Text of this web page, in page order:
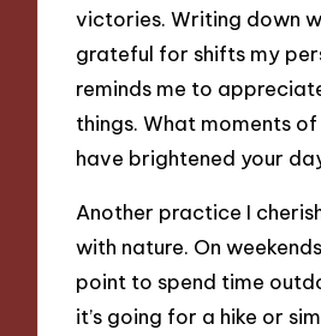
victories. Writing down
grateful for shifts my
reminds me to
things. What moments
have brightened your
Another practice I
with nature. On
point to spend time
it’s going for a hike or